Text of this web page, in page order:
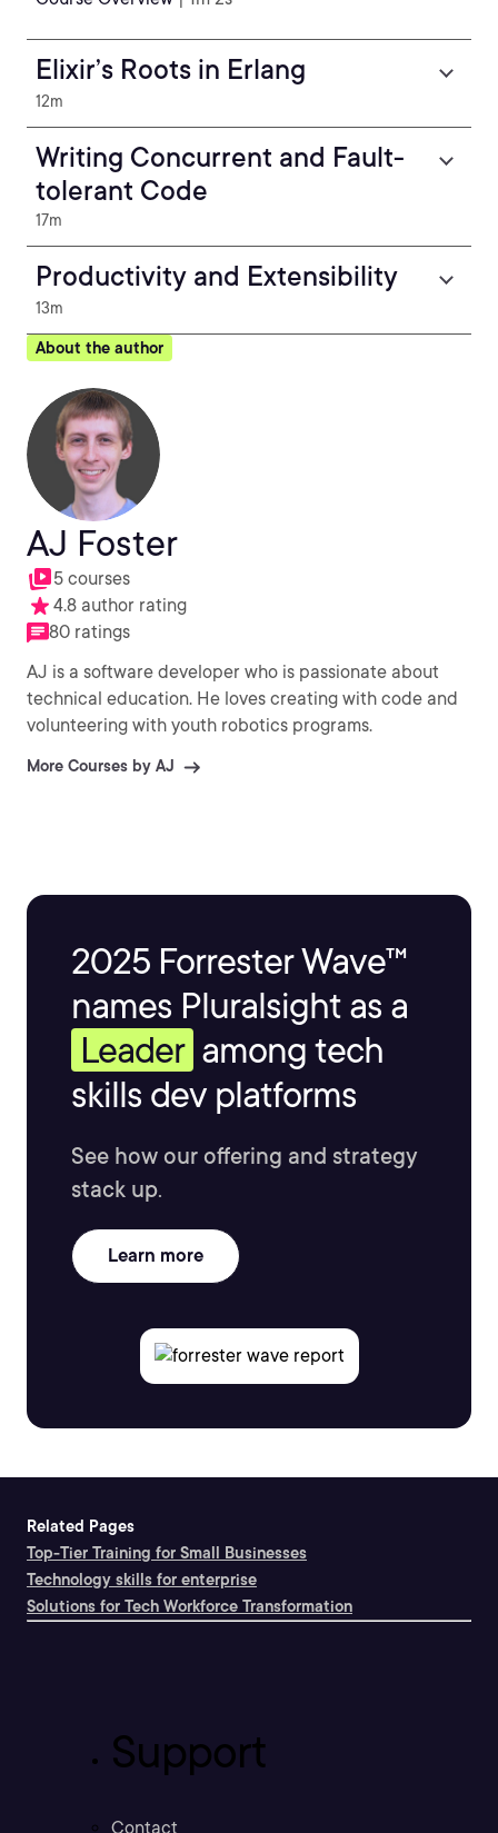
Elixir’s Roots in Erlang
12m
Writing Concurrent and Fault-
tolerant Code
17m
Productivity and Extensibility
13m
About the author
AJ Foster
5 courses
4.8 author rating
80 ratings
AJ is a software developer who is passionate about
technical education. He loves creating with code and
volunteering with youth robotics programs.
More Courses by AJ
2025 Forrester Wave™
names Pluralsight as a
Leader among tech
skills dev platforms
See how our offering and strategy
stack up.
Learn more
Related Pages
Top-Tier Training for Small Businesses
Technology skills for enterprise
Solutions for Tech Workforce Transformation
Support
Contact